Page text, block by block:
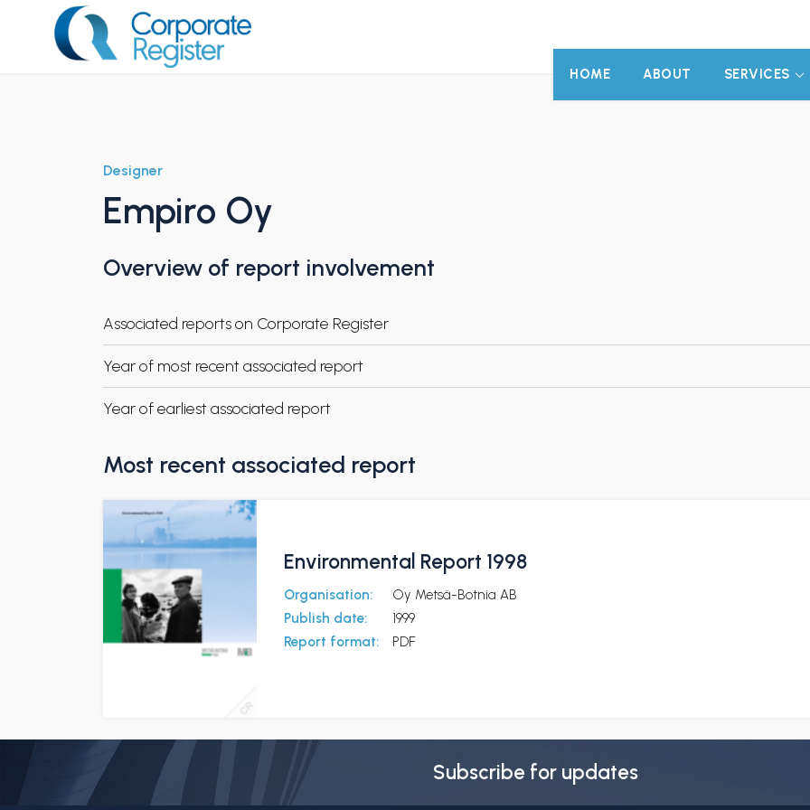
HOME ABOUT SERVICES
Designer
Empiro Oy
Overview of report involvement
Associated reports on Corporate Register
Year of most recent associated report
Year of earliest associated report
Most recent associated report
Environmental Report 1998
Organisation:
Oy Metsä-Botnia AB
Publish date:
1999
Report format:
PDF
Subscribe for updates